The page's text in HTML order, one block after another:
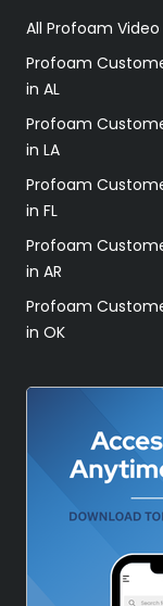
All Profoam
Profoam
in AL
Profoam
in LA
Profoam
in FL
Profoam
in AR
Profoam
in OK